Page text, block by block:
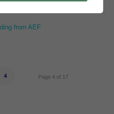
from AEF
Page 4 of 17
4